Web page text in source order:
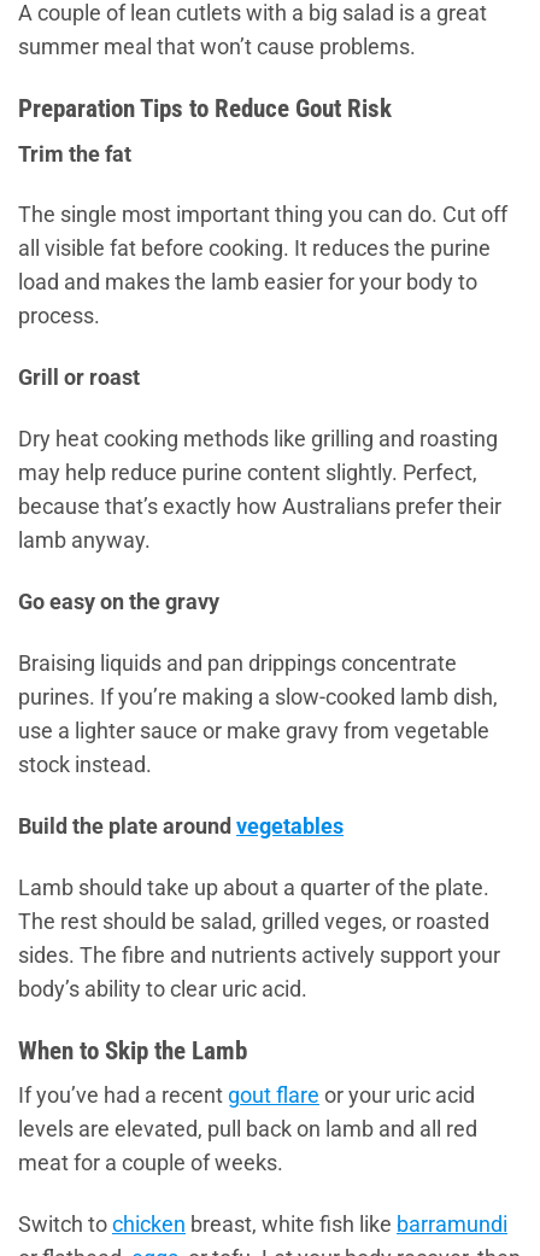
A couple of lean cutlets with a big salad is a great
summer meal that won’t cause problems.
Preparation Tips to Reduce Gout Risk
Trim the fat
The single most important thing you can do. Cut off
all visible fat before cooking. It reduces the purine
load and makes the lamb easier for your body to
process.
Grill or roast
Dry heat cooking methods like grilling and roasting
may help reduce purine content slightly. Perfect,
because that’s exactly how Australians prefer their
lamb anyway.
Go easy on the gravy
Braising liquids and pan drippings concentrate
purines. If you’re making a slow-cooked lamb dish,
use a lighter sauce or make gravy from vegetable
stock instead.
Build the plate around vegetables
Lamb should take up about a quarter of the plate.
The rest should be salad, grilled veges, or roasted
sides. The fibre and nutrients actively support your
body’s ability to clear uric acid.
When to Skip the Lamb
If you’ve had a recent gout flare or your uric acid
levels are elevated, pull back on lamb and all red
meat for a couple of weeks.
Switch to chicken breast, white fish like barramundi